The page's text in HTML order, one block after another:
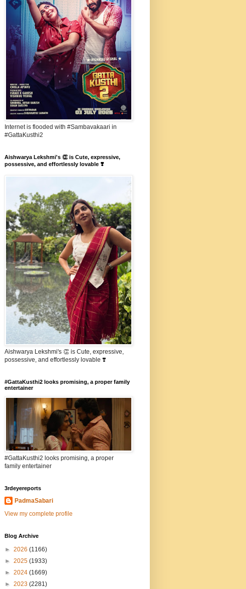
Internet is flooded with #Sambavakaari in
#GattaKusthi2
Aishwarya Lekshmi's 👏 is Cute, expressive,
possessive, and effortlessly lovable ❣️
Aishwarya Lekshmi's 👏 is Cute, expressive,
possessive, and effortlessly lovable ❣️
#GattaKusthi2 looks promising, a proper family
entertainer
#GattaKusthi2 looks promising, a proper
family entertainer
3rdeyereports
PadmaSabari
View my complete profile
Blog Archive
► 2026 (1166)
► 2025 (1933)
► 2024 (1669)
► 2023 (2281)